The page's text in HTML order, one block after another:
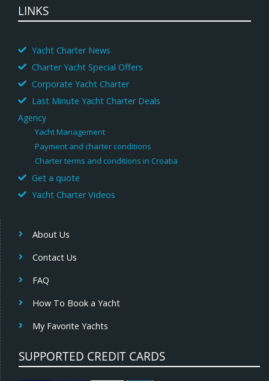
LINKS
Yacht Charter News
Charter Yacht Special Offers
Corporate Yacht Charter
Last Minute Yacht Charter Deals
Agency
Yacht Management
Payment and charter conditions
Charter terms and conditions in Croatia
Get a quote
Yacht Charter Videos
About Us
Contact Us
FAQ
How To Book a Yacht
My Favorite Yachts
SUPPORTED CREDIT CARDS